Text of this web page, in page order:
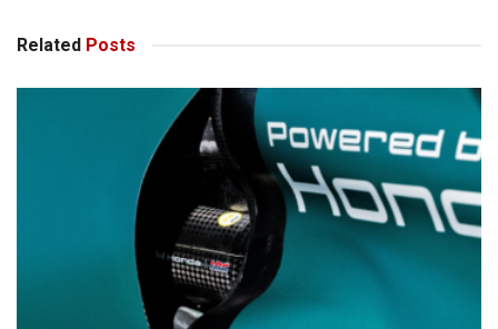
Related Posts